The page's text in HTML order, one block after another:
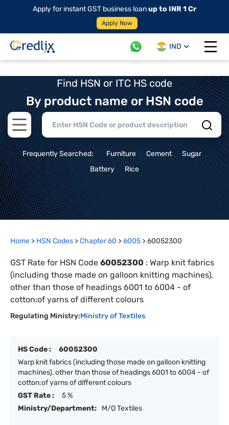
Apply for instant GST business loanup to INR 1 Cr
Apply Now
IND
Open
Find HSN or ITC HS code
By product name or HSN code
Open main menu
Frequently Searched: Furniture Cement
Sugar
Battery
Rice
Home > HSN Codes >Chapter60 >6005 >60052300
GST Rate for HSN Code 60052300 : Warp knit fabrics
(including those made on galloon knitting machines),
other than those of headings 6001 to 6004 - of
cotton:of yarns of different colours
Regulating Ministry:Ministry of Textiles
HS Code :
60052300
Warp knit fabrics (including those made on galloon knitting
machines), other than those of headings 6001 to 6004 - of
cotton:of yarns of different colours
GST Rate :
5 %
Ministry/Department:
M/O Textiles